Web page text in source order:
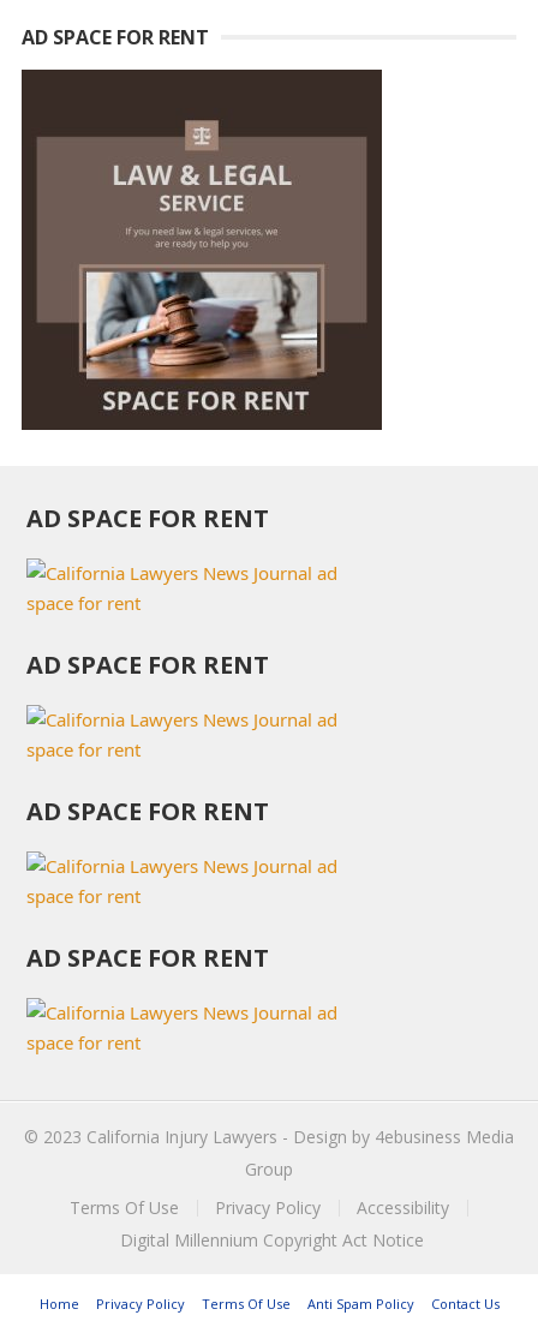
AD SPACE FOR RENT
AD SPACE FOR RENT
AD SPACE FOR RENT
AD SPACE FOR RENT
AD SPACE FOR RENT
© 2023 California Injury Lawyers - Design by 4ebusiness Media
Group
Terms Of Use
Privacy Policy
Accessibility
Digital Millennium Copyright Act Notice
Home Privacy Policy Terms Of Use Anti Spam Policy Contact Us